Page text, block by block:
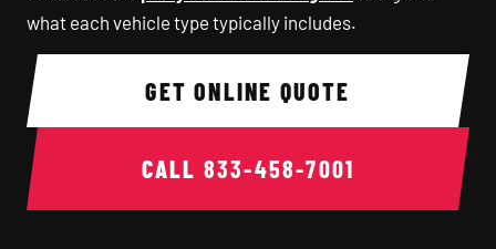
what each vehicle type typically includes.
GET ONLINE QUOTE
CALL 833-458-7001